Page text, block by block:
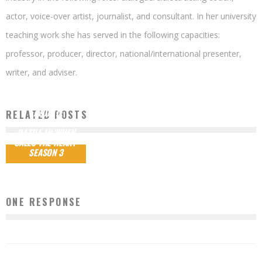
actor, voice-over artist, journalist, and consultant. In her university
teaching work she has served in the following capacities:
professor, producer, director, national/international presenter,
writer, and adviser.
RELATED POSTS
FAVORITE
CHARACTERS
CALLS THE HEART’
SEASON 3
ONE RESPONSE